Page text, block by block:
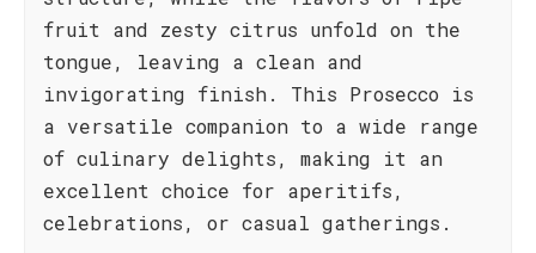
fruit and zesty citrus unfold on the
tongue, leaving a clean and
invigorating finish. This Prosecco is
a versatile companion to a wide range
of culinary delights, making it an
excellent choice for aperitifs,
celebrations, or casual gatherings.